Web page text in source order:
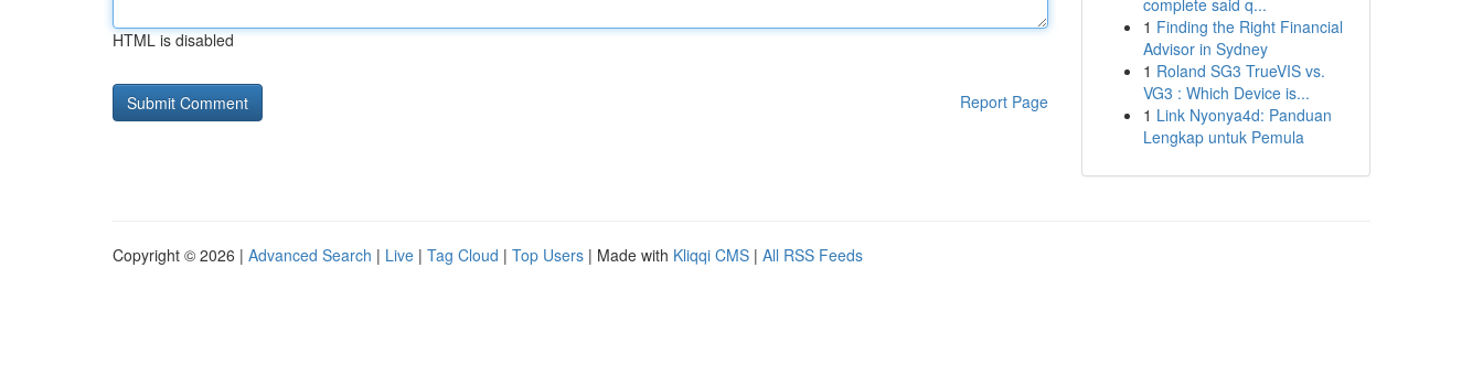
HTML is disabled
Report Page
complete said q...
1 Finding the Right Financial
Advisor in Sydney
1 Roland SG3 TrueVIS vs.
VG3 : Which Device is...
1 Link Nyonya4d: Panduan
Lengkap untuk Pemula
Copyright © 2026 | Advanced Search | Live | Tag Cloud | Top Users | Made with Kliqqi CMS | All RSS Feeds